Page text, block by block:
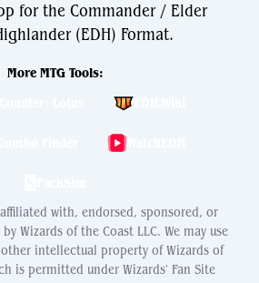
for the Commander / Elder
(EDH) Format.
More MTG Tools:
WatchEDH
with, endorsed, sponsored, or
Wizards of the Coast LLC. We may use
intellectual property of Wizards of
is permitted under Wizards' Fan Site